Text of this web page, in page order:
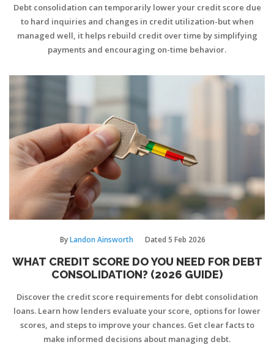
Debt consolidation can temporarily lower your credit score due
to hard inquiries and changes in credit utilization-but when
managed well, it helps rebuild credit over time by simplifying
payments and encouraging on-time behavior.
ByLandon Ainsworth Dated 5 Feb 2026
WHAT CREDIT SCORE DO YOU NEED FOR DEBT
CONSOLIDATION? (2026 GUIDE)
Discover the credit score requirements for debt consolidation
loans. Learn how lenders evaluate your score, options for lower
scores, and steps to improve your chances. Get clear facts to
make informed decisions about managing debt.